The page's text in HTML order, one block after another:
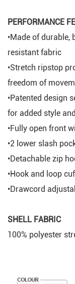
PERFORMANCE
•Made of
resistant fabric
•Stretch ripstop
freedom of
•Patented design
for added style
•Fully open front
•2 lower slash
•Detachable zip
•Hook and loop
•Drawcord
SHELL FABRIC
100% polyester